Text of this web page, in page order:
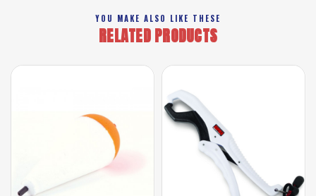
YOU MAKE ALSO LIKE THESE
RELATED PRODUCTS